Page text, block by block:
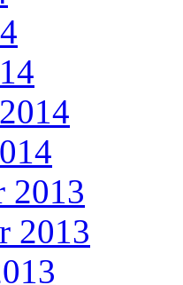
2013
2013